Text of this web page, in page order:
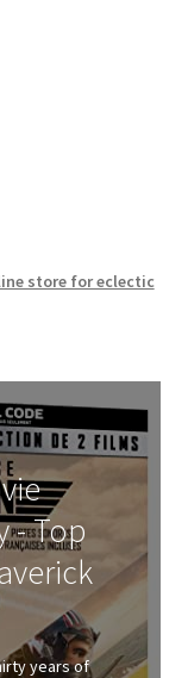
store for eclectic
- Top
years of